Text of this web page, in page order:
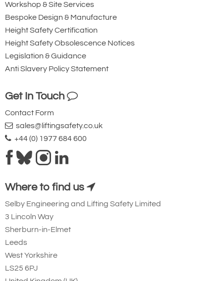
connector with a
40kN minimum
breaking strength.
Ridgegear RGK19
Steel Triple Action
Captive Eye. 23mm
Gate Opening
Steel automatic tri-
action twist lock
connector that is
Workshop & Site Services
Bespoke Design & Manufacture
Height Safety Certification
Height Safety Obsolescence Notices
Legislation & Guidance
Anti Slavery Policy Statement
Get In Touch
Contact Form
sales@liftingsafety.co.uk
+44 (0) 1977 684 600
Where to find us
Selby Engineering and Lifting Safety Limited
3 Lincoln Way
Sherburn-in-Elmet
Leeds
West Yorkshire
LS25 6PJ